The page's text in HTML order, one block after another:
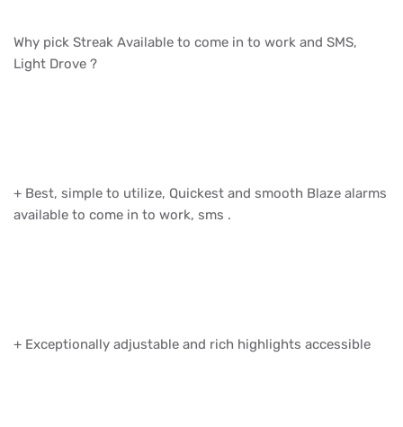
Why pick Streak Available to come in to work and SMS,
Light Drove ?
+ Best, simple to utilize, Quickest and smooth Blaze alarms
available to come in to work, sms .
+ Exceptionally adjustable and rich highlights accessible